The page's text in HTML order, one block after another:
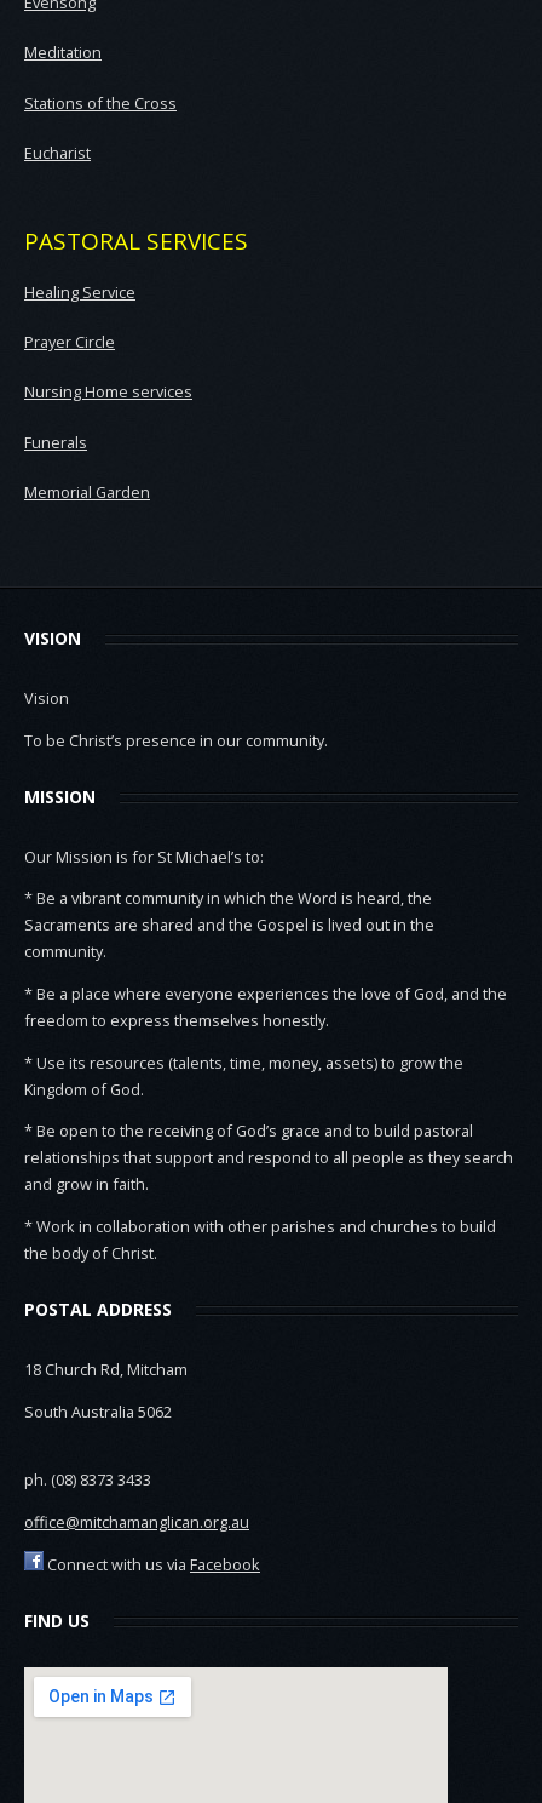
Meditation
Stations of the Cross
Eucharist
PASTORAL SERVICES
Healing Service
Prayer Circle
Nursing Home services
Funerals
Memorial Garden
VISION
Vision
To be Christ’s presence in our community.
MISSION
Our Mission is for St Michael’s to:
* Be a vibrant community in which the Word is heard, the
Sacraments are shared and the Gospel is lived out in the
community.
* Be a place where everyone experiences the love of God, and the
freedom to express themselves honestly.
* Use its resources (talents, time, money, assets) to grow the
Kingdom of God.
* Be open to the receiving of God’s grace and to build pastoral
relationships that support and respond to all people as they search
and grow in faith.
* Work in collaboration with other parishes and churches to build
the body of Christ.
POSTAL ADDRESS
18 Church Rd, Mitcham
South Australia 5062
ph. (08) 8373 3433
office@mitchamanglican.org.au
Connect with us via Facebook
FIND US